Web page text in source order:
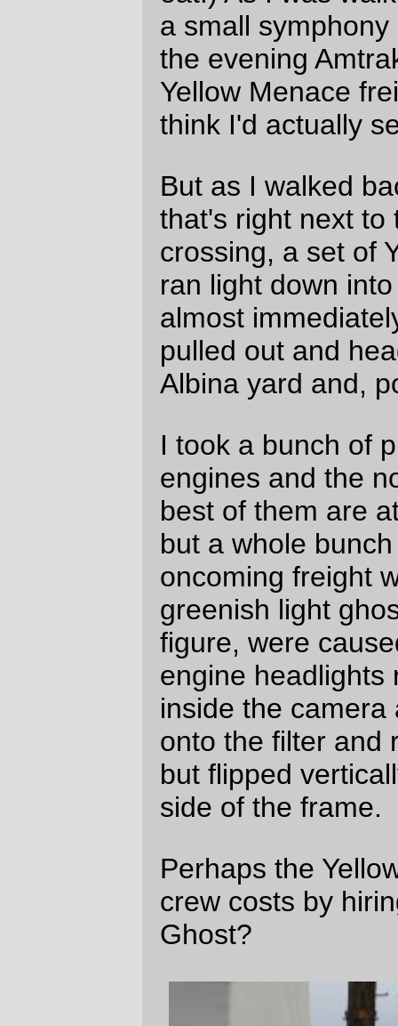
The two nonghosty pictures aren't quite so
interesting from the "spoiled film" point of
—orcThu May 24 22:37:14 2007